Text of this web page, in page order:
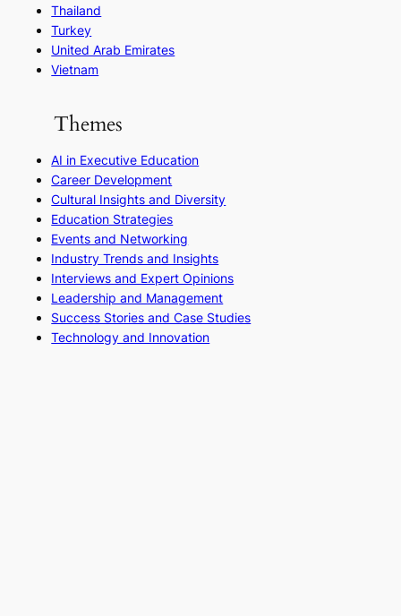
Thailand
Turkey
United Arab Emirates
Vietnam
Themes
AI in Executive Education
Career Development
Cultural Insights and Diversity
Education Strategies
Events and Networking
Industry Trends and Insights
Interviews and Expert Opinions
Leadership and Management
Success Stories and Case Studies
Technology and Innovation